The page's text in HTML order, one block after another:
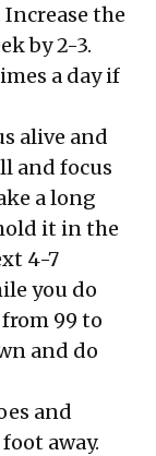
Increase the
by 2-3.
a day if
alive and
and focus
a long
it in the
4-7
you do
99 to
and do
and
away.